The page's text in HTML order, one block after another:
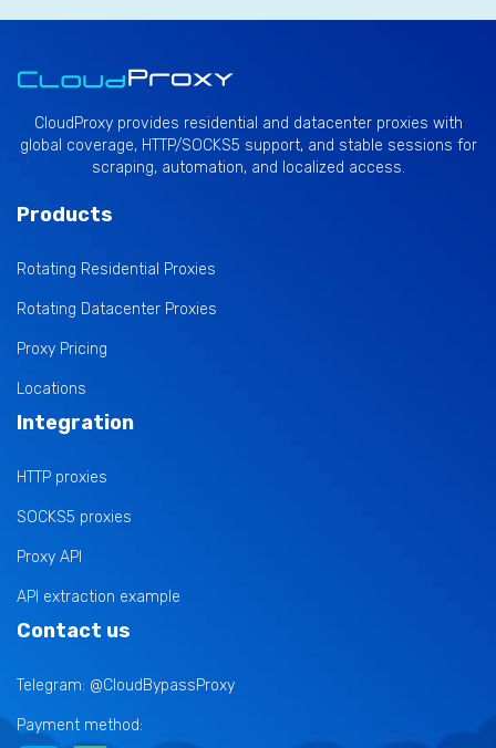
CloudProxy provides residential and datacenter proxies with
global coverage, HTTP/SOCKS5 support, and stable sessions for
scraping, automation, and localized access.
Products
Rotating Residential Proxies
Rotating Datacenter Proxies
Proxy Pricing
Locations
Integration
HTTP proxies
SOCKS5 proxies
Proxy API
API extraction example
Contact us
Telegram: @CloudBypassProxy
Payment method: